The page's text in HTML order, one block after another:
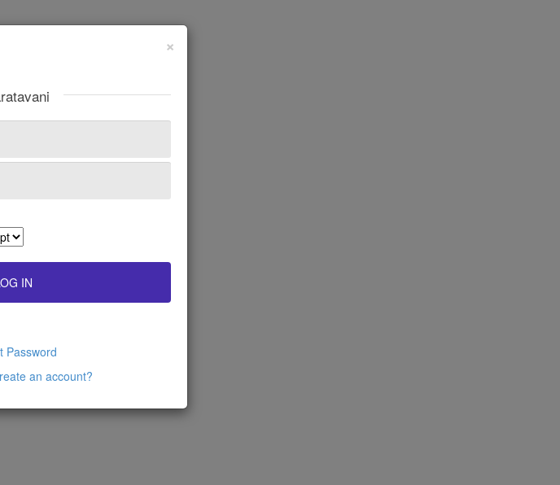
×
Password
an account?